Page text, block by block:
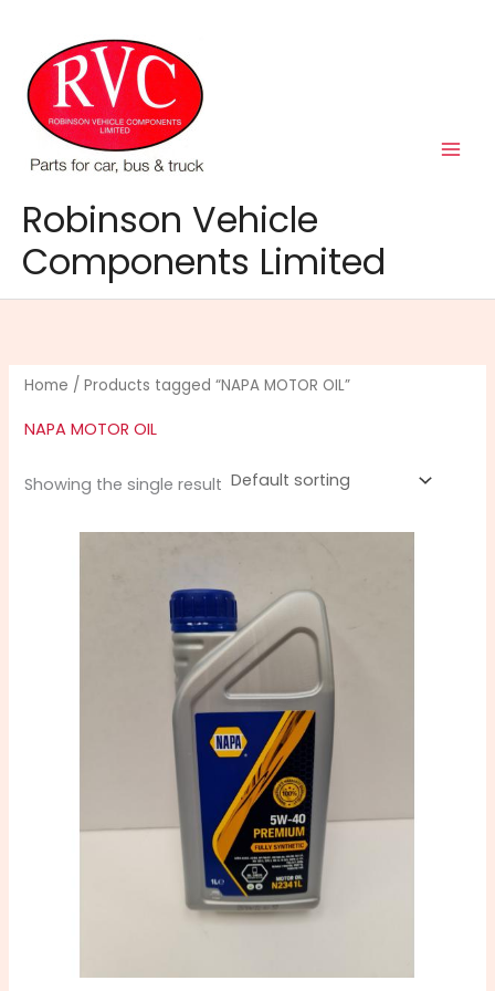
content
Robinson Vehicle
Components Limited
Home / Products tagged “NAPA MOTOR OIL”
NAPA MOTOR OIL
Showing the single result